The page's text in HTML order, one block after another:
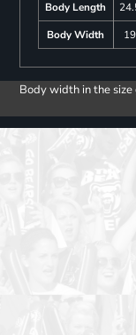
Body Length
Body Width
19
Body width in the size